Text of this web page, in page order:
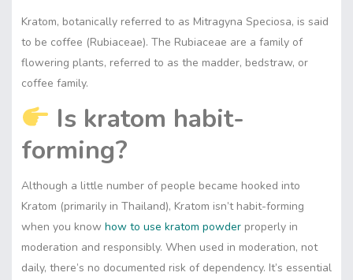
Kratom, botanically referred to as Mitragyna Speciosa, is said
to be coffee (Rubiaceae). The Rubiaceae are a family of
flowering plants, referred to as the madder, bedstraw, or
coffee family.
Is kratom habit-
forming?
Although a little number of people became hooked into
Kratom (primarily in Thailand), Kratom isn’t habit-forming
when you know how to use kratom powder properly in
moderation and responsibly. When used in moderation, not
daily, there’s no documented risk of dependency. It’s essential